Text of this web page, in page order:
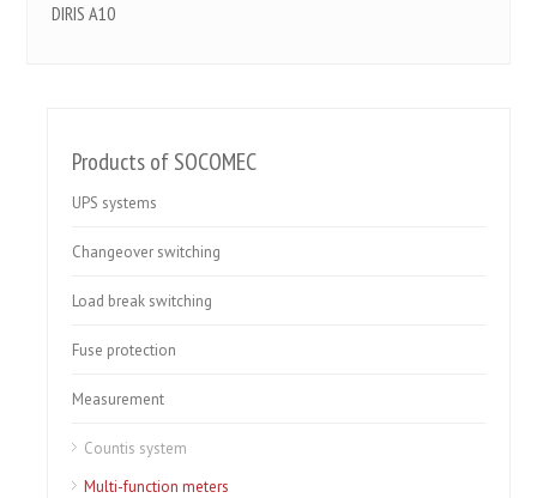
DIRIS A10
Products of SOCOMEC
UPS systems
Changeover switching
Load break switching
Fuse protection
Measurement
Countis system
Multi-function meters